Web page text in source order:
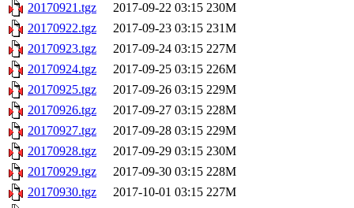
20170921.tgz
2017-09-22 03:15 230M
20170922.tgz
2017-09-23 03:15 231M
20170923.tgz
2017-09-24 03:15 227M
20170924.tgz
2017-09-25 03:15 226M
20170925.tgz
2017-09-26 03:15 229M
20170926.tgz
2017-09-27 03:15 228M
20170927.tgz
2017-09-28 03:15 229M
20170928.tgz
2017-09-29 03:15 230M
20170929.tgz
2017-09-30 03:15 228M
20170930.tgz
2017-10-01 03:15 227M